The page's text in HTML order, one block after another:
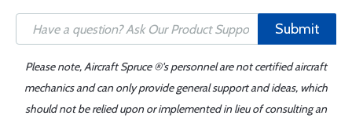
Submit
Please note, Aircraft Spruce ®'s personnel are not certified aircraft
mechanics and can only provide general support and ideas, which
should not be relied upon or implemented in lieu of consulting an